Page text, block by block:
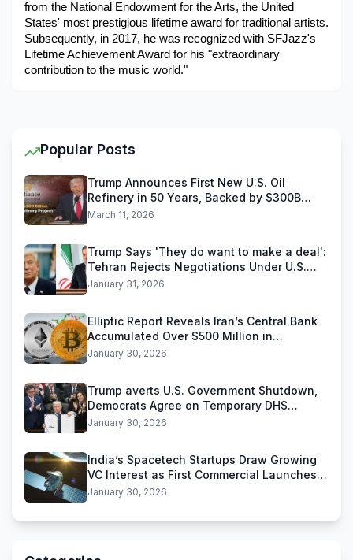
from the National Endowment for the Arts, the United
States' most prestigious lifetime award for traditional artists.
Subsequently, in 2017, he was recognized with SFJazz's
Lifetime Achievement Award for his "extraordinary
contribution to the music world."
Popular Posts
Trump Announces First New U.S. Oil
Refinery in 50 Years, Backed by $300B
Reliance Industries Deal
March 11, 2026
Trump Says 'They do want to make a deal':
Tehran Rejects Negotiations Under U.S.
Threats
January 31, 2026
Elliptic Report Reveals Iran’s Central Bank
Accumulated Over $500 Million in
Stablecoins
January 30, 2026
Trump averts U.S. Government Shutdown,
Democrats Agree on Temporary DHS
Funding Deal
January 30, 2026
India’s Spacetech Startups Draw Growing
VC Interest as First Commercial Launches
Near
January 30, 2026